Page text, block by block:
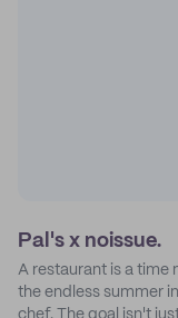
Pal's x noissue.
A restaurant is a time
the endless summer
chef. The goal isn't